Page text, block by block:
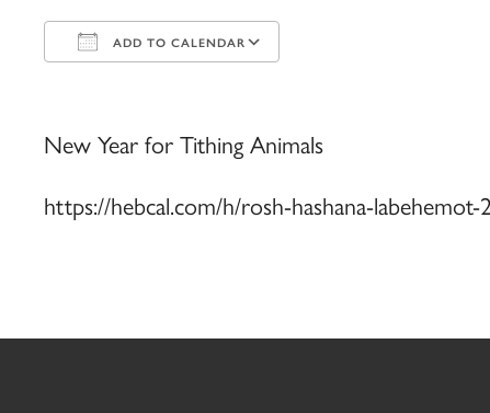
ADD TO CALENDAR
New Year for Tithing Animals
https://hebcal.com/h/rosh-hashana-labehemot-